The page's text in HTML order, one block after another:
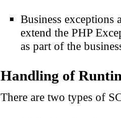
Business exceptions
extend the PHP
as part of the
Handling of
There are two types of